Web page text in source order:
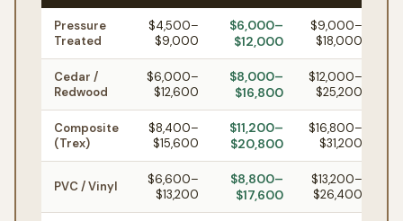
Pressure
Treated
$4,500–
$9,000
$6,000–
$12,000
$9,000–
$18,000
Cedar /
Redwood
$6,000–
$12,600
$8,000–
$16,800
$12,000–
$25,200
Composite
(Trex)
$8,400–
$15,600
$11,200–
$20,800
$16,800–
$31,200
PVC / Vinyl
$6,600–
$13,200
$8,800–
$17,600
$13,200–
$26,400